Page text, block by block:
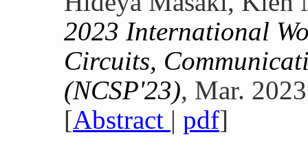
2023 International
Circuits,
(NCSP'23), Mar.
[Abstract | pdf]